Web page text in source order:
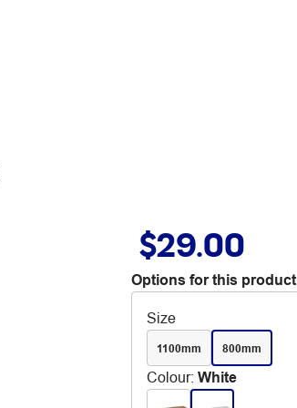
$29.00
Options for this product
Size
1100mm 800mm
Colour: White